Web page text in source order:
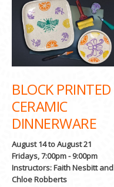
BLOCK PRINTED
CERAMIC
DINNERWARE
August 14 to August 21
Fridays, 7:00pm - 9:00pm
Instructors: Faith Nesbitt and
Chloe Robberts